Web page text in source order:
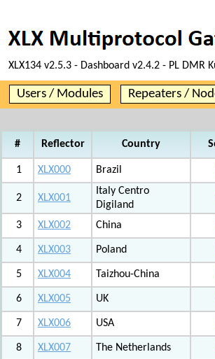
XLX134 v2.5.3 - Dashboard v2.4.2 - PL
Users / Modules Repeaters /
# Reflector Country
1 XLX000 Brazil
2 XLX001
Italy Centro
Digiland
3 XLX002 China
4 XLX003 Poland
5 XLX004 Taizhou-China
6 XLX005 UK
7 XLX006 USA
8 XLX007 The Netherlands